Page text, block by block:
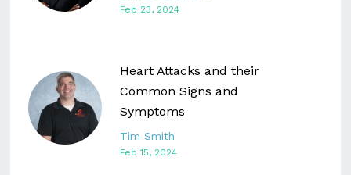
Feb 23, 2024
Heart Attacks and their
Common Signs and
Symptoms
Tim Smith
Feb 15, 2024